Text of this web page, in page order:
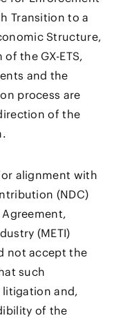
Transition to a
Structure,
the GX-ETS,
and the
process are
of the
alignment with
(NDC)
Agreement,
(METI)
not accept the
such
and,
of the